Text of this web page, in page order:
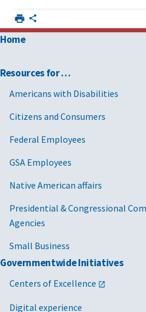
Home
Resources for …
Americans with Disabilities
Citizens and Consumers
Federal Employees
GSA Employees
Native American affairs
Presidential & Congressional
Agencies
Small Business
Governmentwide Initiatives
Centers of Excellence
Digital experience